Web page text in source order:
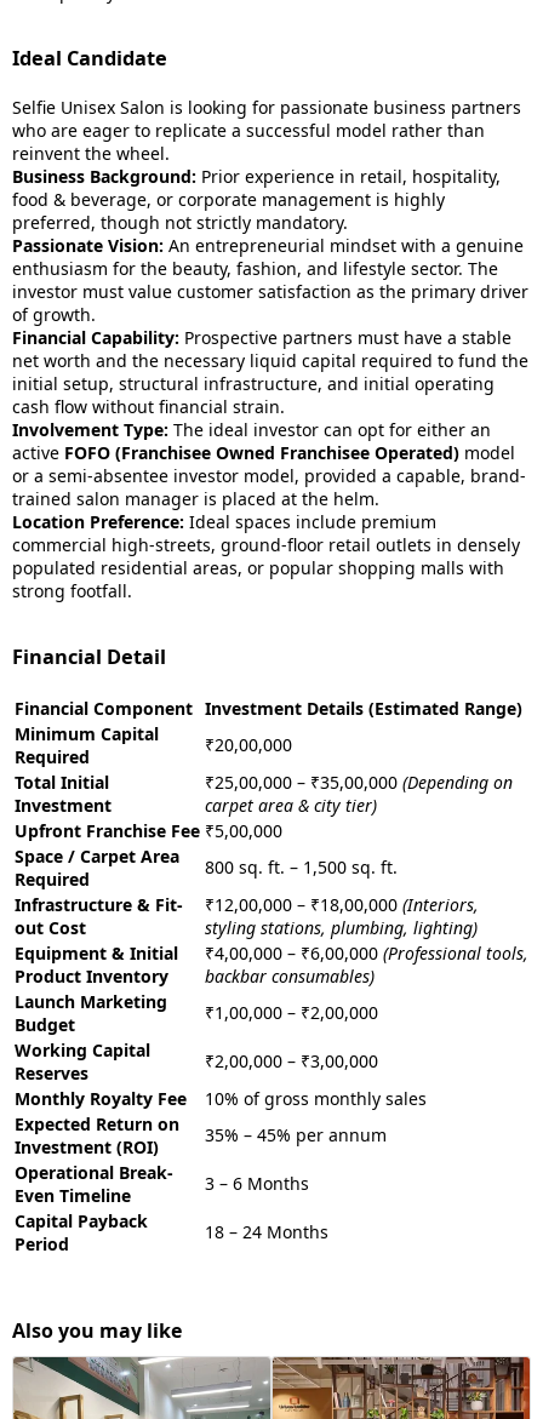
Ideal Candidate
Selfie Unisex Salon is looking for passionate business partners
who are eager to replicate a successful model rather than
reinvent the wheel.
Business Background: Prior experience in retail, hospitality,
food & beverage, or corporate management is highly
preferred, though not strictly mandatory.
Passionate Vision: An entrepreneurial mindset with a genuine
enthusiasm for the beauty, fashion, and lifestyle sector. The
investor must value customer satisfaction as the primary driver
of growth.
Financial Capability: Prospective partners must have a stable
net worth and the necessary liquid capital required to fund the
initial setup, structural infrastructure, and initial operating
cash flow without financial strain.
Involvement Type: The ideal investor can opt for either an
active FOFO (Franchisee Owned Franchisee Operated) model
or a semi-absentee investor model, provided a capable, brand-
trained salon manager is placed at the helm.
Location Preference: Ideal spaces include premium
commercial high-streets, ground-floor retail outlets in densely
populated residential areas, or popular shopping malls with
strong footfall.
Financial Detail
Financial Component Investment Details (Estimated Range)
Minimum Capital
Required
₹20,00,000
Total Initial
Investment
₹25,00,000 – ₹35,00,000 (Depending on
carpet area & city tier)
Upfront Franchise Fee ₹5,00,000
Space / Carpet Area
Required
800 sq. ft. – 1,500 sq. ft.
Infrastructure & Fit-
out Cost
₹12,00,000 – ₹18,00,000 (Interiors,
styling stations, plumbing, lighting)
Equipment & Initial
Product Inventory
₹4,00,000 – ₹6,00,000 (Professional tools,
backbar consumables)
Launch Marketing
Budget
₹1,00,000 – ₹2,00,000
Working Capital
Reserves
₹2,00,000 – ₹3,00,000
Monthly Royalty Fee
10% of gross monthly sales
Expected Return on
Investment (ROI)
35% – 45% per annum
Operational Break-
Even Timeline
3 – 6 Months
Capital Payback
Period
18 – 24 Months
Also you may like